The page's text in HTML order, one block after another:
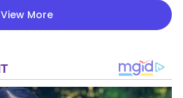
View More